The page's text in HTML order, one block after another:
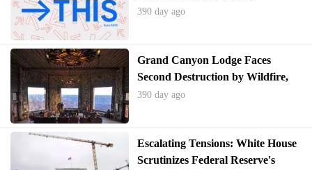
390 day ago
Grand Canyon Lodge Faces
Second Destruction by Wildfire,
Raising Rebuilding Questions
390 day ago
Escalating Tensions: White House
Scrutinizes Federal Reserve's